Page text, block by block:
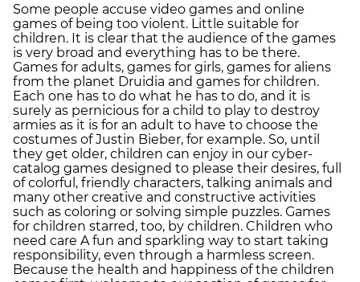
Some people accuse video games and online
games of being too violent. Little suitable for
children. It is clear that the audience of the games
is very broad and everything has to be there.
Games for adults, games for girls, games for aliens
from the planet Druidia and games for children.
Each one has to do what he has to do, and it is
surely as pernicious for a child to play to destroy
armies as it is for an adult to have to choose the
costumes of Justin Bieber, for example. So, until
they get older, children can enjoy in our cyber-
catalog games designed to please their desires, full
of colorful, friendly characters, talking animals and
many other creative and constructive activities
such as coloring or solving simple puzzles. Games
for children starred, too, by children. Children who
need care A fun and sparkling way to start taking
responsibility, even through a harmless screen.
Because the health and happiness of the children